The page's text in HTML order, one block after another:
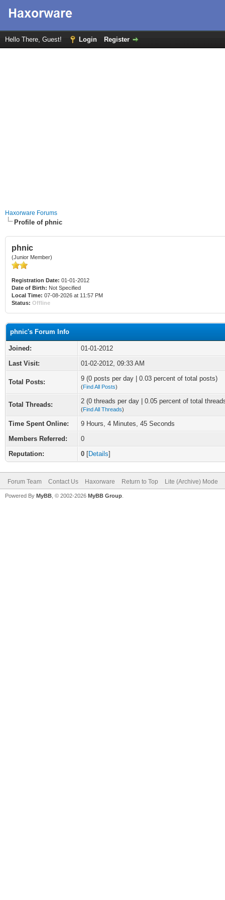
Hello There, Guest! Login Register
Haxorware Forums
Profile of phnic
phnic
(Junior Member)
Registration Date: 01-01-2012
Date of Birth: Not Specified
Local Time: 07-08-2026 at 11:57 PM
Status: Offline
phnic's Forum Info
Joined:
01-01-2012
Last Visit:
01-02-2012, 09:33 AM
Total Posts: 9 (0 posts per day | 0.03 percent of total posts)
(Find All Posts)
Total Threads: 2 (0 threads per day | 0.05 percent of total
(Find All Threads)
Time Spent Online:
9 Hours, 4 Minutes, 45 Seconds
Members Referred:
0
Reputation:
0 [Details]
Forum Team Contact Us Haxorware Return to Top Lite (Archive) Mode
Powered By MyBB , © 2002-2026 MyBB Group